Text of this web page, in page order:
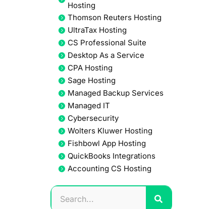
Hosting
Thomson Reuters Hosting
UltraTax Hosting
CS Professional Suite
Desktop As a Service
CPA Hosting
Sage Hosting
Managed Backup Services
Managed IT
Cybersecurity
Wolters Kluwer Hosting
Fishbowl App Hosting
QuickBooks Integrations
Accounting CS Hosting